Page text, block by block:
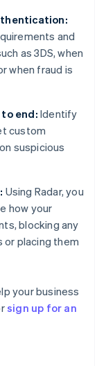
and
as 3DS, when
when fraud is
end: Identify
custom
suspicious
Using Radar, you
how your
blocking any
or placing them
your business
sign up for an